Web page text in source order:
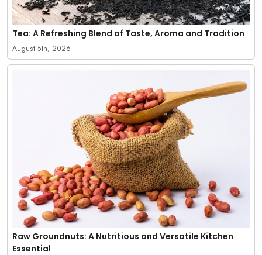
Tea: A Refreshing Blend of Taste, Aroma and Tradition
August 5th, 2026
Raw Groundnuts: A Nutritious and Versatile Kitchen
Essential